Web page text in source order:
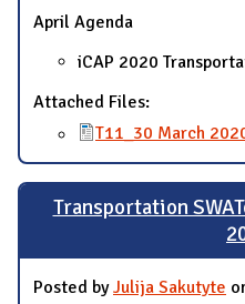
April Agenda
iCAP 2020
Attached Files:
T11_30 March
Transportation
Posted byJulija Sakutyte